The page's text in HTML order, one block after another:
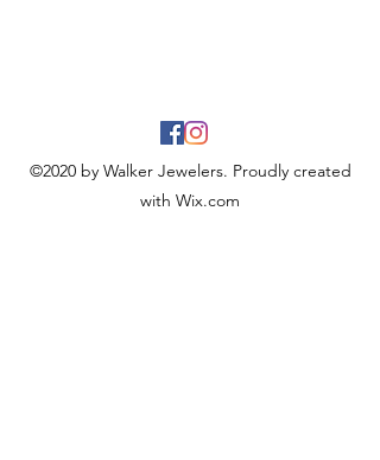
©2020 by Walker Jewelers. Proudly created
with Wix.com